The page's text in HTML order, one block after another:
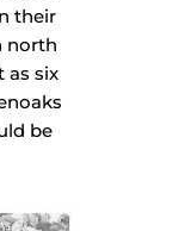
their
north
as six
be